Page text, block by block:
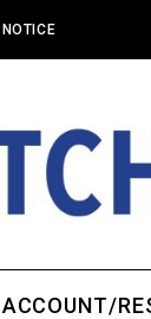
ACCOUNT/